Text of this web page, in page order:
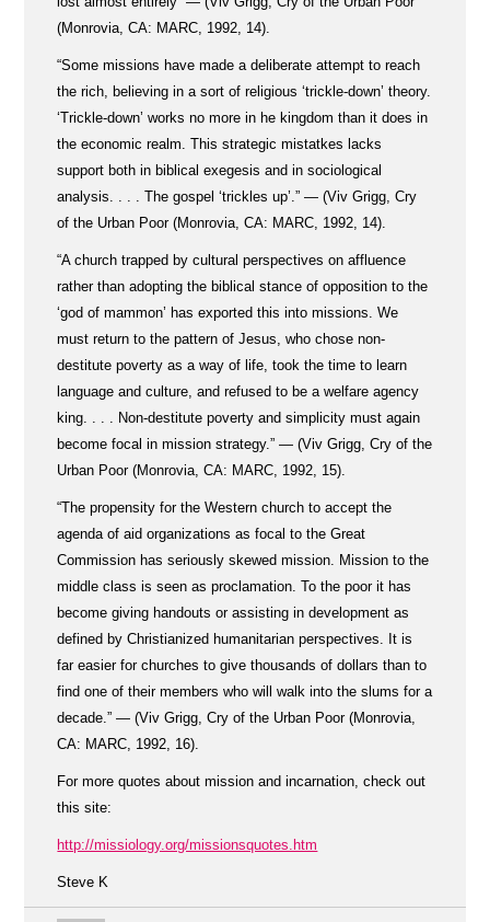
(Monrovia, CA: MARC, 1992, 14).
“Some missions have made a deliberate attempt to reach
the rich, believing in a sort of religious ‘trickle-down’ theory.
‘Trickle-down’ works no more in he kingdom than it does in
the economic realm. This strategic mistatkes lacks
support both in biblical exegesis and in sociological
analysis. . . . The gospel ‘trickles up’.” — (Viv Grigg, Cry
of the Urban Poor (Monrovia, CA: MARC, 1992, 14).
“A church trapped by cultural perspectives on affluence
rather than adopting the biblical stance of opposition to the
‘god of mammon’ has exported this into missions. We
must return to the pattern of Jesus, who chose non-
destitute poverty as a way of life, took the time to learn
language and culture, and refused to be a welfare agency
king. . . . Non-destitute poverty and simplicity must again
become focal in mission strategy.” — (Viv Grigg, Cry of the
Urban Poor (Monrovia, CA: MARC, 1992, 15).
“The propensity for the Western church to accept the
agenda of aid organizations as focal to the Great
Commission has seriously skewed mission. Mission to the
middle class is seen as proclamation. To the poor it has
become giving handouts or assisting in development as
defined by Christianized humanitarian perspectives. It is
far easier for churches to give thousands of dollars than to
find one of their members who will walk into the slums for a
decade.” — (Viv Grigg, Cry of the Urban Poor (Monrovia,
CA: MARC, 1992, 16).
For more quotes about mission and incarnation, check out
this site:
http://missiology.org/missionsquotes.htm
Steve K